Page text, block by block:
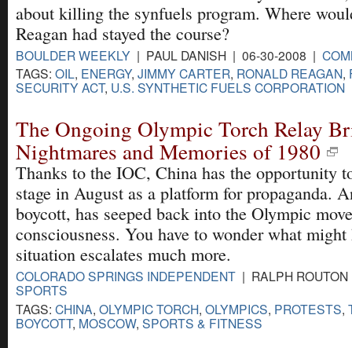
about killing the synfuels program. Where
Reagan had stayed the course?
BOULDER WEEKLY | PAUL DANISH | 06-30-2008 |
TAGS: OIL, ENERGY, JIMMY CARTER, RONALD REAGAN,
SECURITY ACT, U.S. SYNTHETIC FUELS CORPORATION
The Ongoing Olympic Torch Relay
Nightmares and Memories of 1980
Thanks to the IOC, China has the opportunity
stage in August as a platform for propaganda.
boycott, has seeped back into the Olympic
consciousness. You have to wonder what
situation escalates much more.
COLORADO SPRINGS INDEPENDENT | RALPH
SPORTS
TAGS: CHINA, OLYMPIC TORCH, OLYMPICS, PROTESTS,
BOYCOTT, MOSCOW, SPORTS & FITNESS